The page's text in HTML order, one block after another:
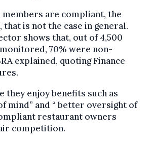
members are compliant, the
that is not the case in general.
shows that, out of 4,500
70% were non-
explained, quoting Finance
they enjoy benefits such as
mind” and “ better oversight of
restaurant owners
competition.